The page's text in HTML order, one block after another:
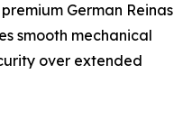
German Reinas
smooth mechanical
over extended